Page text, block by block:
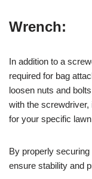
Wrench:
In addition to a
required for bag
loosen nuts and
with the screwdriver,
for your specific
By properly
ensure stability and